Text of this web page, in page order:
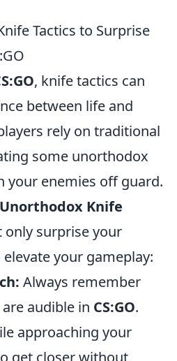
Tactics to Surprise
, knife tactics can
between life and
rely on traditional
some unorthodox
your enemies off guard.
Knife
surprise your
your gameplay:
Always remember
audible in CS:GO.
approaching your
get closer without